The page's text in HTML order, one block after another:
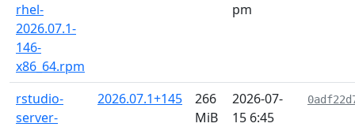
rhel-
2026.07.1-
146-
x86_64.rpm
pm
rstudio-
server-
2026.07.1+145
266
MiB
2026-07-
15 6:45